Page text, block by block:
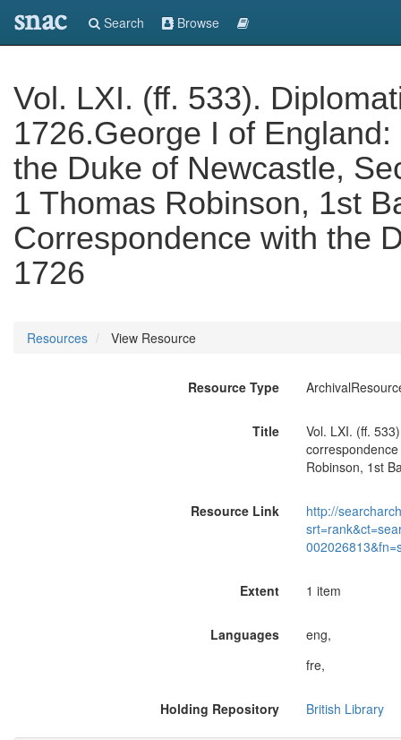
snac Search Browse
Vol. LXI. (ff. 533).
1726.George I of
the Duke of Newcastle,
1 Thomas Robinson, 1st
Correspondence with the
1726
Resources View Resource
Resource Type
Title
Vol. LXI. (ff.
Robinson, 1st
Resource Link
http://
Extent 1 item
Languages
eng,
fre,
Holding Repository British Library